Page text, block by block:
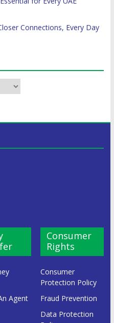
Connections, Every Day
Agent
Consumer
Rights
Consumer
Protection Policy
Fraud Prevention
Data Protection